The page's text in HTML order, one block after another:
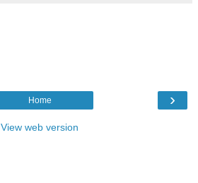
›
Home
View web version